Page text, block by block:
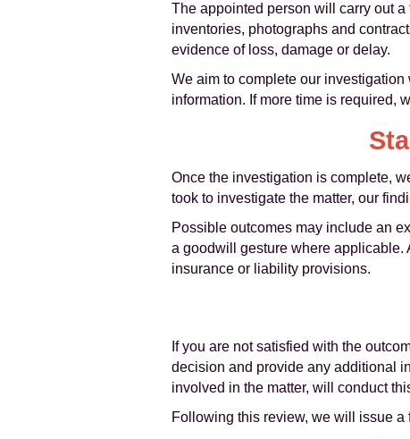
The appointed person will carry out
inventories, photographs and
evidence of loss, damage or delay.
We aim to complete our
information. If more time is required,
Once the investigation is complete,
took to investigate the matter, our
Possible outcomes may include an
a goodwill gesture where
insurance or liability provisions.
If you are not satisfied with the
decision and provide any additional
involved in the matter, will conduct
Following this review, we will issue